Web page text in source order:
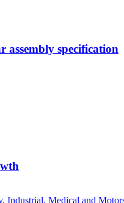
assembly specification